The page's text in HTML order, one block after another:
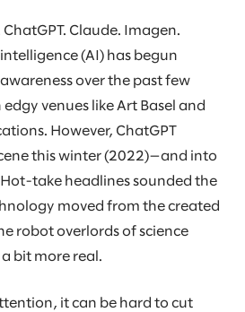
Claude. Imagen.
(AI) has begun
over the past few
venues like Art Basel and
However, ChatGPT
this winter (2022)—and into
take headlines sounded the
moved from the created
robot overlords of science
bit more real.
it can be hard to cut